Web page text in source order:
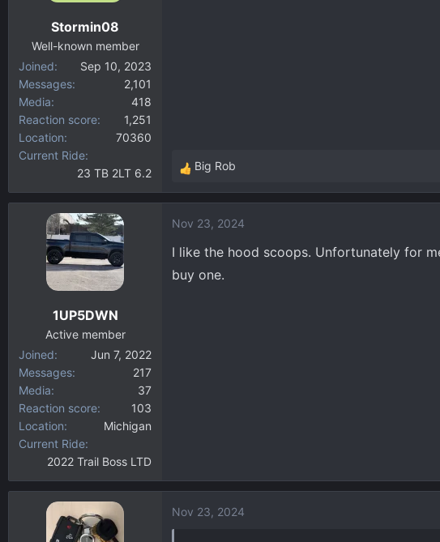
Stormin08
Well-known member
Joined
Sep 10, 2023
Messages
2,101
Media
418
Reaction score
1,251
Location
70360
Current Ride
23 TB 2LT 6.2
R
e
c
t
o
Big Rob
1UP5DWN
Active member
Joined
Jun 7, 2022
Messages
217
Media
37
Reaction score
103
Location
Michigan
Current Ride
2022 Trail Boss LTD
Nov 23, 2024
I like the hood scoops. Unfortunately for
buy one.
Nov 23, 2024